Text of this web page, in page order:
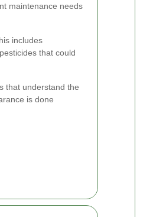
maintenance needs
includes
that could
that understand the
is done